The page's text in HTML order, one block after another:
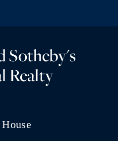
Sotheby's
Realty